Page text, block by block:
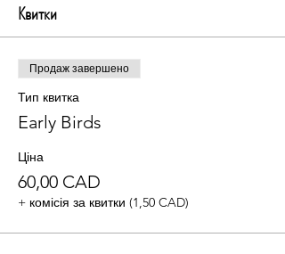
Квитки
Продаж завершено
Тип квитка
Early Birds
Ціна
60,00 CAD
+ комісія за квитки (1,50 CAD)